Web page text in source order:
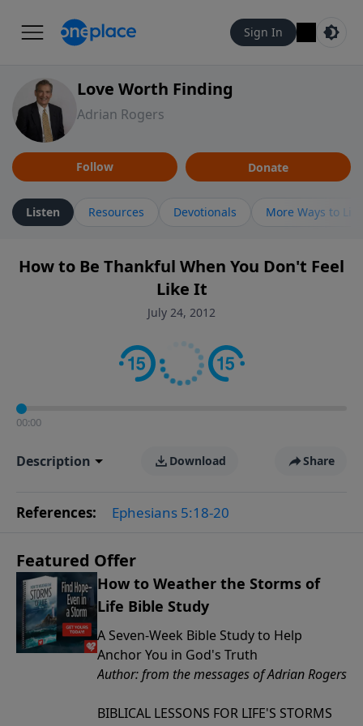
Sign In
Love Worth Finding
Adrian Rogers
Follow Donate
Listen Resources Devotionals More Ways to
How to Be Thankful When You Don't Feel
Like It
July 24, 2012
00:00
Description Download Share
References: Ephesians 5:18-20
Featured Offer
How to Weather the Storms of
Life Bible Study
A Seven-Week Bible Study to Help
Anchor You in God's Truth
Author: from the messages of Adrian Rogers
BIBLICAL LESSONS FOR LIFE'S STORMS